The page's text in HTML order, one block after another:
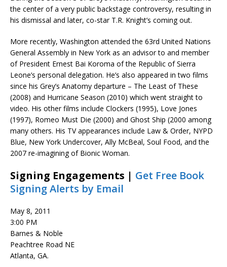
the center of a very public backstage controversy, resulting in
his dismissal and later, co-star T.R. Knight’s coming out.
More recently, Washington attended the 63rd United Nations
General Assembly in New York as an advisor to and member
of President Ernest Bai Koroma of the Republic of Sierra
Leone’s personal delegation. He’s also appeared in two films
since his Grey’s Anatomy departure – The Least of These
(2008) and Hurricane Season (2010) which went straight to
video. His other films include Clockers (1995), Love Jones
(1997), Romeo Must Die (2000) and Ghost Ship (2000 among
many others. His TV appearances include Law & Order, NYPD
Blue, New York Undercover, Ally McBeal, Soul Food, and the
2007 re-imagining of Bionic Woman.
Signing Engagements | Get Free Book
Signing Alerts by Email
May 8, 2011
3:00 PM
Barnes & Noble
Peachtree Road NE
Atlanta, GA.